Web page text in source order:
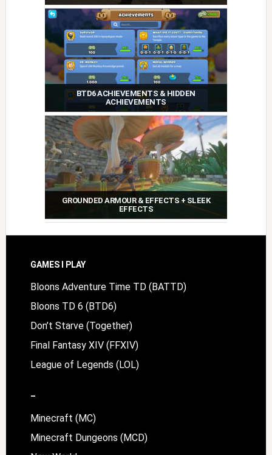
BTD6 ACHIEVEMENTS & HIDDEN
ACHIEVEMENTS
GROUNDED ARMOUR & EFFECTS + SLEEK
EFFECTS
Footer
GAMES I PLAY
Bloons Adventure Time TD (BATTD)
Bloons TD 6 (BTD6)
Don’t Starve (Together)
Final Fantasy XIV (FFXIV)
League of Legends (LOL)
–
Minecraft (MC)
Minecraft Dungeons (MCD)